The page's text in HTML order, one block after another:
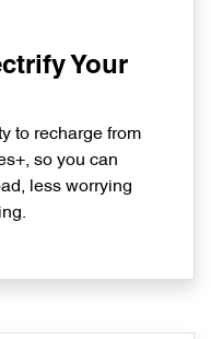
Your
to recharge from
so you can
less worrying